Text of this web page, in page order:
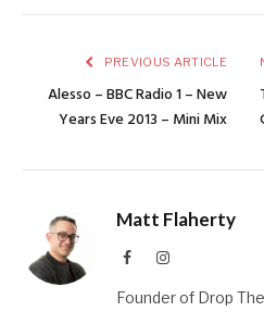
PREVIOUS ARTICLE
Alesso – BBC Radio 1 – New
Years Eve 2013 – Mini Mix
Matt Flaherty
FacebookInstagram
Founder of Drop